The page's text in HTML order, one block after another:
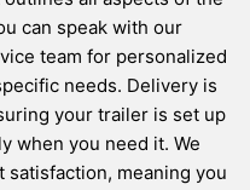
can speak with our
team for personalized
needs. Delivery is
your trailer is set up
when you need it. We
meaning you